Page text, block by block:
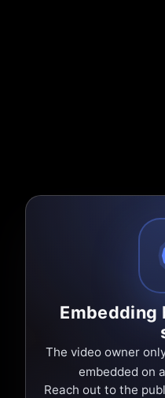
Embedding
The video owner
embedded on
Reach out to the